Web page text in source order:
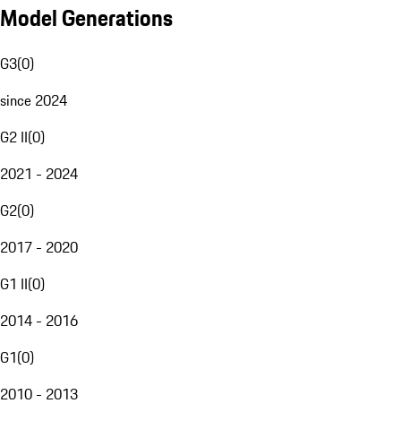
Model Generations
G3(0)
since 2024
G2 II(0)
2021 - 2024
G2(0)
2017 - 2020
G1 II(0)
2014 - 2016
G1(0)
2010 - 2013